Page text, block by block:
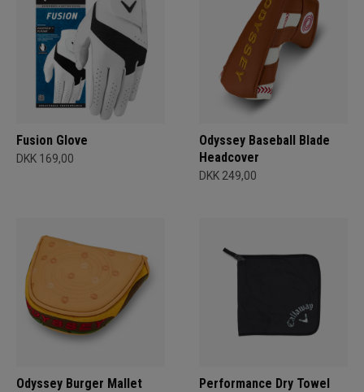
Fusion Glove
DKK 169,00
Odyssey Baseball Blade
Headcover
DKK 249,00
Odyssey Burger Mallet
Performance Dry Towel